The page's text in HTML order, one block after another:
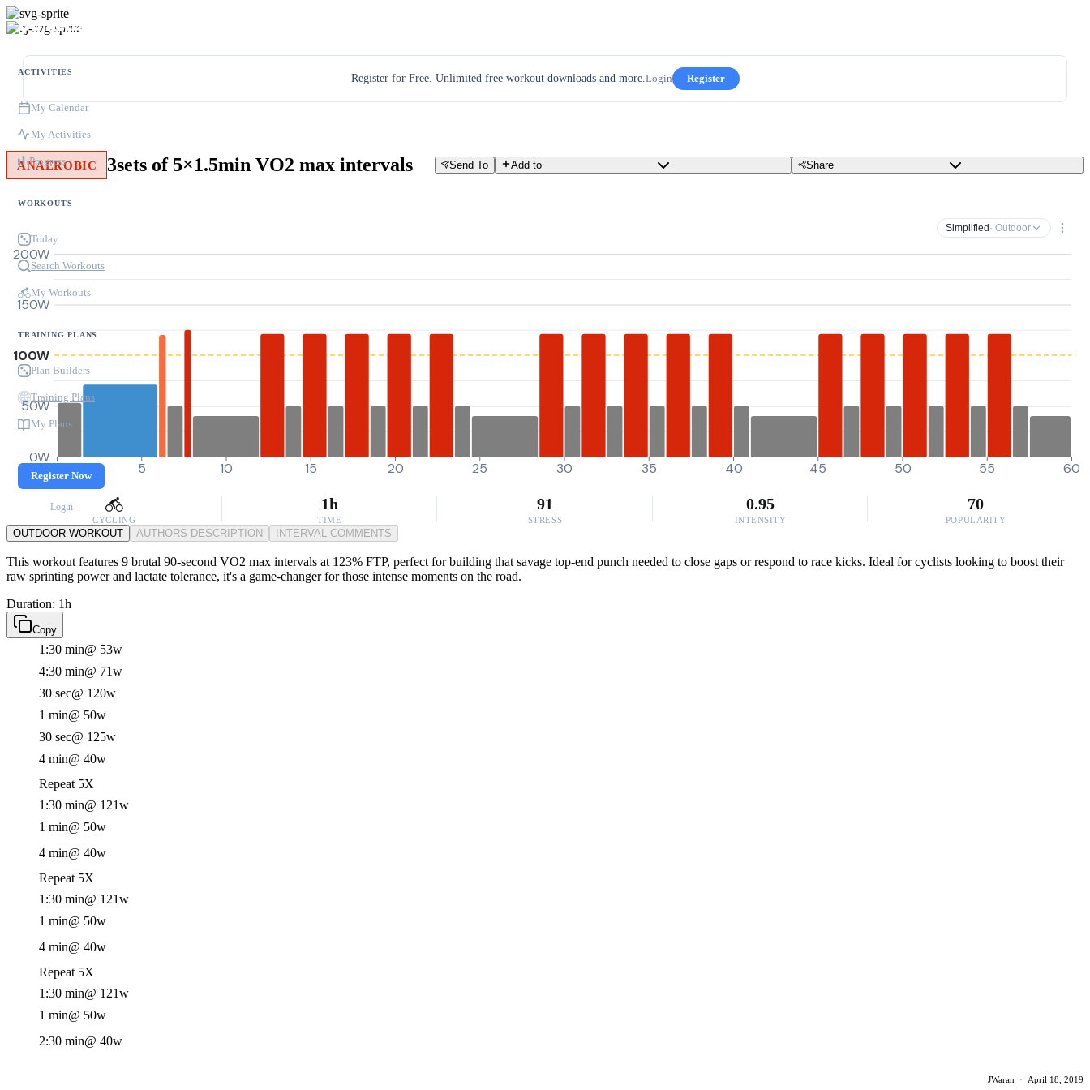
ACTIVITIES
My Calendar
My Activities
Progress
WORKOUTS
Today
Search Workouts
My Workouts
TRAINING PLANS
Plan Builders
Training Plans
My Plans
Register Now
Login
Register for Free. Unlimited free workout downloads and more.Login Register
ANAEROBIC 3sets of 5×1.5min VO2 max intervals Send To Add to Share
Simplified · Outdoor
0W
50W
100W
150W
200W
0 5 10 15 20 25 30 35 40 45 50 55 60
CYCLING
1h
TIME
91
STRESS
0.95
INTENSITY
70
POPULARITY
OUTDOOR WORKOUT AUTHORS DESCRIPTION INTERVAL COMMENTS
This workout features 9 brutal 90-second VO2 max intervals at 123% FTP, perfect for building that savage top-end punch needed to close gaps or respond to race kicks. Ideal for cyclists looking to boost their
raw sprinting power and lactate tolerance, it's a game-changer for those intense moments on the road.
Duration: 1h
Copy
1:30 min@ 53w
4:30 min@ 71w
30 sec@ 120w
1 min@ 50w
30 sec@ 125w
4 min@ 40w
Repeat 5X
1:30 min@ 121w
1 min@ 50w
4 min@ 40w
Repeat 5X
1:30 min@ 121w
1 min@ 50w
4 min@ 40w
Repeat 5X
1:30 min@ 121w
1 min@ 50w
2:30 min@ 40w
JWaran · April 18, 2019